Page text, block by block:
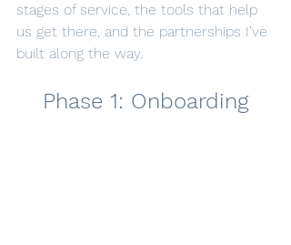
stages of service, the tools that help
us get there, and the partnerships I’ve
built along the way.
Phase 1: Onboarding